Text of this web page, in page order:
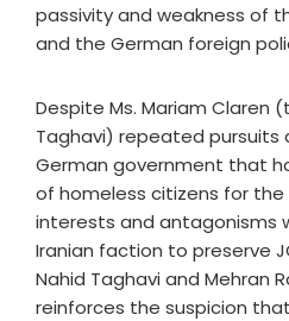
passivity and weakness of
and the German foreign
Despite Ms. Mariam Claren
Taghavi) repeated
German government that
of homeless citizens for
interests and antagonisms
Iranian faction to preserve
Nahid Taghavi and Mehran
reinforces the suspicion